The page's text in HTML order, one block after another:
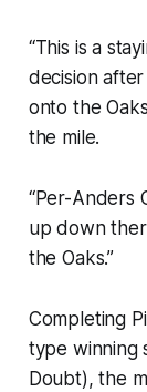
“This is a
decision
onto the
the mile.
“Per-Anders
up down
the Oaks.”
Completing
type winning
Doubt), the